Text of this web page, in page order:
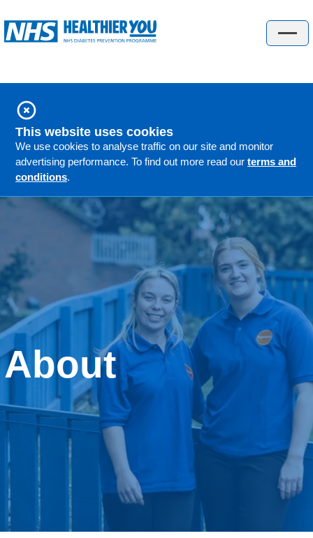
People's stories
FAQs
Locations
Understanding diabetes
Gestational diabetes
Behavioural Support for Obesity Prescribing
Resources
About us
Contact us
This website uses cookies
We use cookies to analyse traffic on our site and monitor
advertising performance. To find out more read ourterms and
conditions.
About